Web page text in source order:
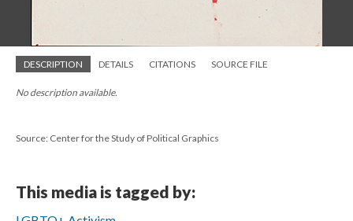
DESCRIPTION DETAILS CITATIONS SOURCE FILE
No description available.
Source: Center for the Study of Political Graphics
This media is tagged by: